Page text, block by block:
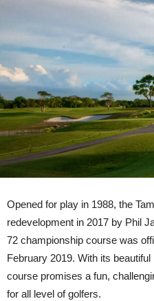
Opened for play in 1988, the
redevelopment in 2017 by Phil
72 championship course was
February 2019. With its
course promises a fun,
for all level of golfers.